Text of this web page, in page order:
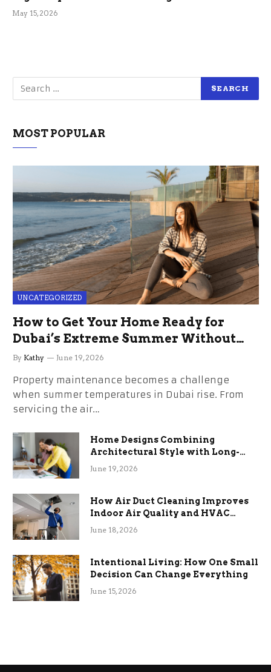
May 15, 2026
MOST POPULAR
UNCATEGORIZED
How to Get Your Home Ready for
Dubai’s Extreme Summer Without
the Stress
By Kathy June 19, 2026
Property maintenance becomes a challenge
when summer temperatures in Dubai rise. From
servicing the air…
Home Designs Combining
Architectural Style with Long-
Term Functional Benefits
June 19, 2026
How Air Duct Cleaning Improves
Indoor Air Quality and HVAC
Efficiency
June 18, 2026
Intentional Living: How One Small
Decision Can Change Everything
June 15, 2026